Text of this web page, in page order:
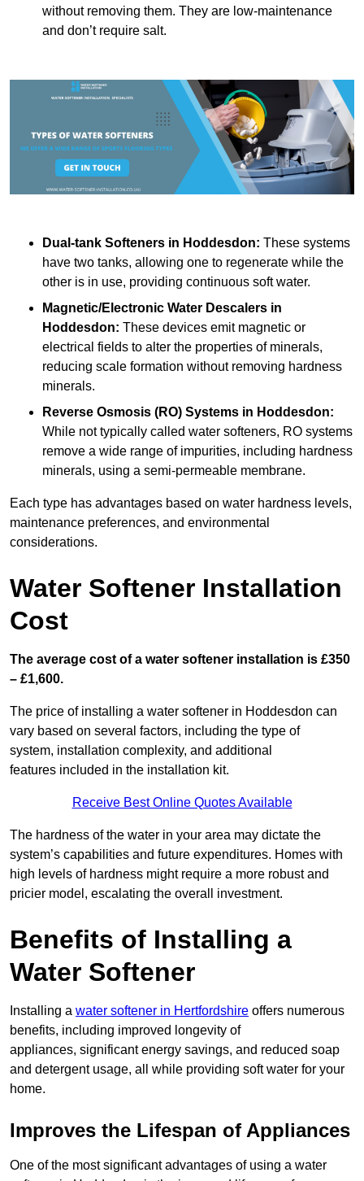
without removing them. They are low-maintenance
and don’t require salt.
Dual-tank Softeners in Hoddesdon: These systems
have two tanks, allowing one to regenerate while the
other is in use, providing continuous soft water.
Magnetic/Electronic Water Descalers in
Hoddesdon: These devices emit magnetic or
electrical fields to alter the properties of minerals,
reducing scale formation without removing hardness
minerals.
Reverse Osmosis (RO) Systems in Hoddesdon:
While not typically called water softeners, RO systems
remove a wide range of impurities, including hardness
minerals, using a semi-permeable membrane.
Each type has advantages based on water hardness levels,
maintenance preferences, and environmental
considerations.
Water Softener Installation
Cost
The average cost of a water softener installation is £350
– £1,600.
The price of installing a water softener in Hoddesdon can
vary based on several factors, including the type of
system, installation complexity, and additional
features included in the installation kit.
Receive Best Online Quotes Available
The hardness of the water in your area may dictate the
system’s capabilities and future expenditures. Homes with
high levels of hardness might require a more robust and
pricier model, escalating the overall investment.
Benefits of Installing a
Water Softener
Installing a water softener in Hertfordshire offers numerous
benefits, including improved longevity of
appliances, significant energy savings, and reduced soap
and detergent usage, all while providing soft water for your
home.
Improves the Lifespan of Appliances
One of the most significant advantages of using a water